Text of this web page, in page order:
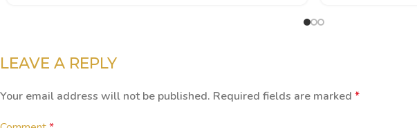
LEAVE A REPLY
Your email address will not be published. Required fields are marked *